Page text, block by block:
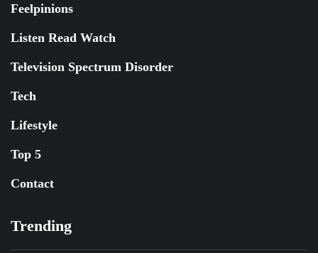
Feelpinions
Listen Read Watch
Television Spectrum Disorder
Tech
Lifestyle
Top 5
Contact
Trending